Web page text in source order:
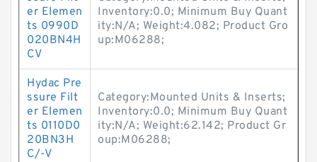
er Elemen
ts 0990D
020BN4H
CV
Inventory:0.0; Minimum Buy Quant
ity:N/A; Weight:4.082; Product Gro
up:M06288;
Hydac Pre
ssure Filt
er Elemen
ts 0110D0
20BN3H
C/-V
Category:Mounted Units & Inserts;
Inventory:0.0; Minimum Buy Quant
ity:N/A; Weight:62.142; Product Gr
oup:M06288;